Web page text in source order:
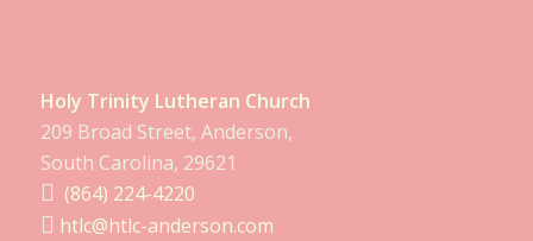
Holy Trinity Lutheran Church
209 Broad Street, Anderson,
South Carolina, 29621
(864) 224-4220
htlc@htlc-anderson.com